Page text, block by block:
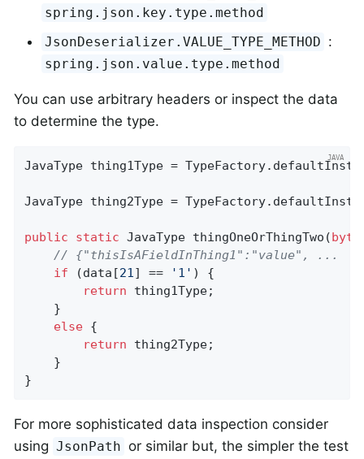
spring.json.key.type.method
JsonDeserializer.VALUE_TYPE_METHOD :
spring.json.value.type.method
You can use arbitrary headers or inspect the data
to determine the type.
JavaType thing1Type =
JavaType thing2Type =
public static JavaType thingOneOrThingTwo (byte
// {"thisIsAFieldInThing1":"value", ...
if (data[21] == '1' ) {
return thing1Type;
    }
else {
return thing2Type;
    }
}
For more sophisticated data inspection consider
using JsonPath or similar but, the simpler the test